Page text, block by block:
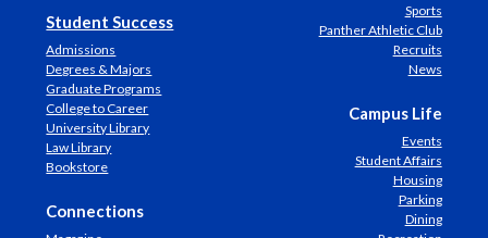
Student Success
Admissions
Degrees & Majors
Graduate Programs
College to Career
University Library
Law Library
Bookstore
Connections
Sports
Panther Athletic Club
Recruits
News
Campus Life
Events
Student Affairs
Housing
Parking
Dining